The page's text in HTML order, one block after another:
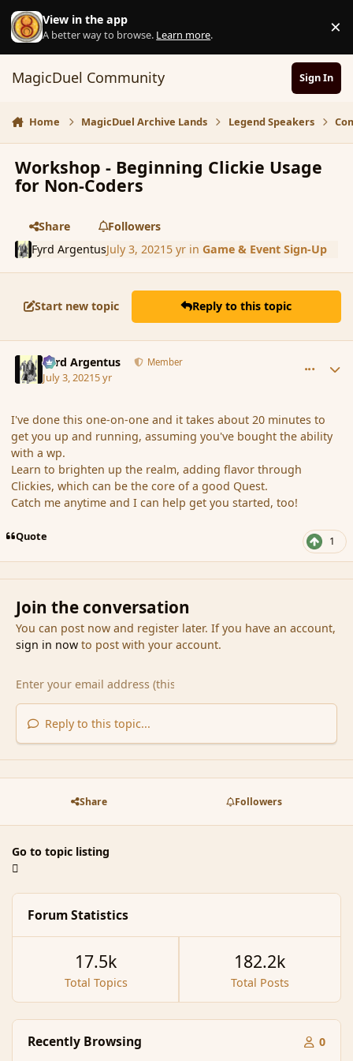
Skip to content
View in the app
A better way to browse. Learn more. ×
MagicDuel Community Sign In
Home MagicDuel Archive Lands Legend Speakers
Workshop - Beginning Clickie Usage
for Non-Coders
Share
Followers
Fyrd ArgentusJuly 3, 2021 5 yrin Game & Event Sign-Up
Start new topic Reply to this topic
Fyrd Argentus Member
July 3, 20215 yr
I've done this one-on-one and it takes about 20 minutes to
get you up and running, assuming you've bought the ability
with a wp.
Learn to brighten up the realm, adding flavor through
Clickies, which can be the core of a good Quest.
Catch me anytime and I can help get you started, too!
Quote 1
Join the conversation
You can post now and register later. If you have an account,
sign in nowto post with your account.
Reply to this topic...
Share Followers
Go to topic listing
Forum Statistics
Total Topics
17.5k
Total Posts
182.2k
Recently Browsing 0